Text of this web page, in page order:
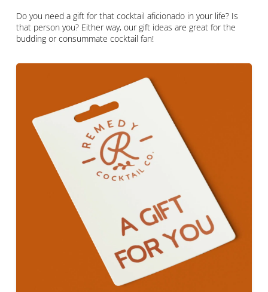
Do you need a gift for that cocktail aficionado in your life? Is
that person you? Either way, our gift ideas are great for the
budding or consummate cocktail fan!
ADD TO CART